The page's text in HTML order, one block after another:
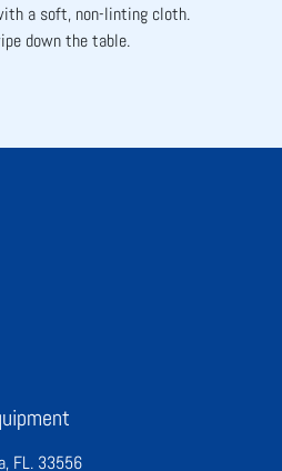
a soft, non-linting cloth.
down the table.
FL. 33556